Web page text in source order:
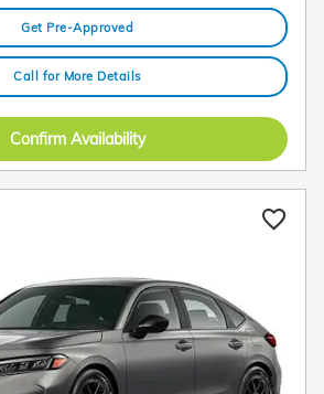
Get Pre-Approved
Call for More Details
Confirm Availability